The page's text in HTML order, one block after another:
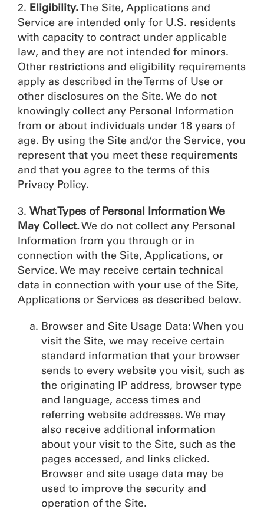
2. Eligibility.The Site, Applications and
Service are intended only for U.S. residents
with capacity to contract under applicable
law, and they are not intended for minors.
Other restrictions and eligibility requirements
apply as described in the Terms of Use or
other disclosures on the Site. We do not
knowingly collect any Personal Information
from or about individuals under 18 years of
age. By using the Site and/or the Service, you
represent that you meet these requirements
and that you agree to the terms of this
Privacy Policy.
3. What Types of Personal Information We
May Collect.We do not collect any Personal
Information from you through or in
connection with the Site, Applications, or
Service. We may receive certain technical
data in connection with your use of the Site,
Applications or Services as described below.
Browser and Site Usage Data: When you
visit the Site, we may receive certain
standard information that your browser
sends to every website you visit, such as
the originating IP address, browser type
and language, access times and
referring website addresses. We may
also receive additional information
about your visit to the Site, such as the
pages accessed, and links clicked.
Browser and site usage data may be
used to improve the security and
operation of the Site.